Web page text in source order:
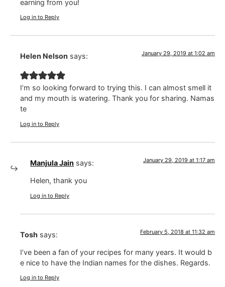
earning from you!
Log in to Reply
Helen Nelson says: January 29, 2019 at 1:02 am
I’m so looking forward to trying this. I can almost smell it
and my mouth is watering. Thank you for sharing. Namas
te
Log in to Reply
Manjula Jain says: January 29, 2019 at 1:17 am
Helen, thank you
Log in to Reply
Tosh says: February 5, 2018 at 11:32 am
I’ve been a fan of your recipes for many years. It would b
e nice to have the Indian names for the dishes. Regards.
Log in to Reply